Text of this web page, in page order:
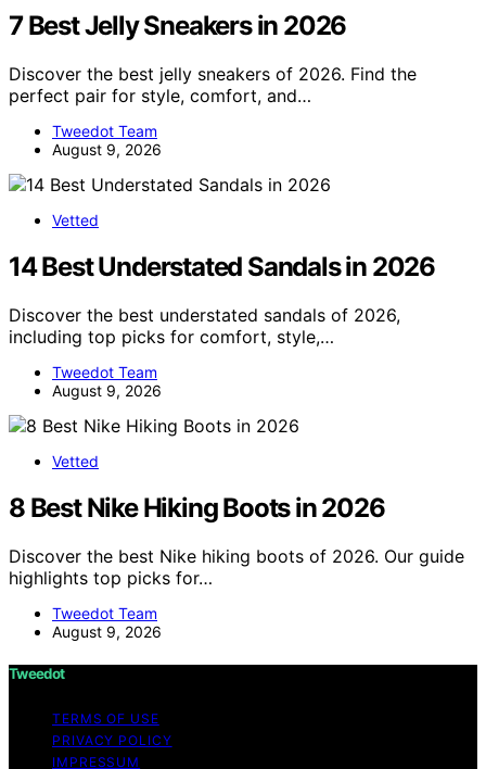
7 Best Jelly Sneakers in 2026
Discover the best jelly sneakers of 2026. Find the
perfect pair for style, comfort, and…
Tweedot Team
August 9, 2026
Vetted
14 Best Understated Sandals in 2026
Discover the best understated sandals of 2026,
including top picks for comfort, style,…
Tweedot Team
August 9, 2026
Vetted
8 Best Nike Hiking Boots in 2026
Discover the best Nike hiking boots of 2026. Our guide
highlights top picks for…
Tweedot Team
August 9, 2026
Tweedot
TERMS OF USE
PRIVACY POLICY
IMPRESSUM